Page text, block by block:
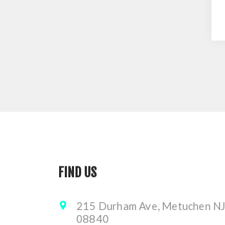
FIND US
215 Durham Ave, Metuchen NJ
08840